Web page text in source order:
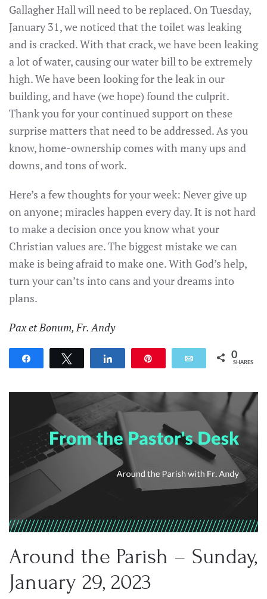
Gallagher Hall will need to be replaced. On Tuesday,
January 31, we noticed that the toilet was leaking
and is cracked. With that crack, we have been leaking
a lot of water, causing our water bill to be extremely
high. We have been looking for the leak in our
building, and have (we hope) found the culprit.
Thank you for your continued support on these
surprise matters that need to be addressed. As you
know, home-ownership comes with many ups and
downs, and tons of work.
Here’s a few thoughts for your week: Never give up
on anyone; miracles happen every day. It is not hard
to make a decision once you know what your
Christian values are. The biggest mistake we can
make is being afraid to make one. With God’s help,
turn your can’ts into cans and your dreams into
plans.
Pax et Bonum, Fr. Andy
Email 0
SHARES
Around the Parish – Sunday,
January 29, 2023